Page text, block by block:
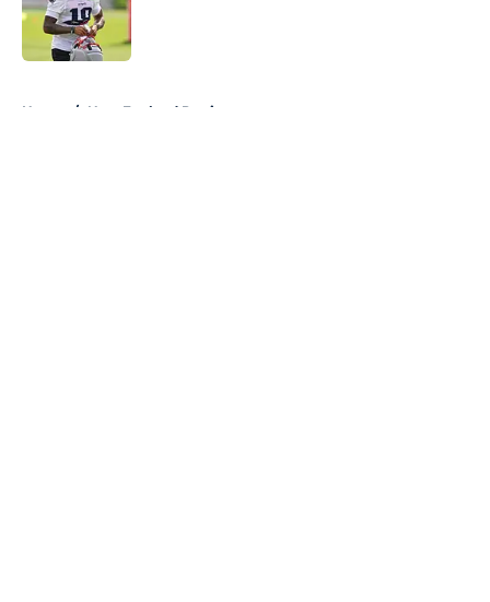
Home / New England Patriots